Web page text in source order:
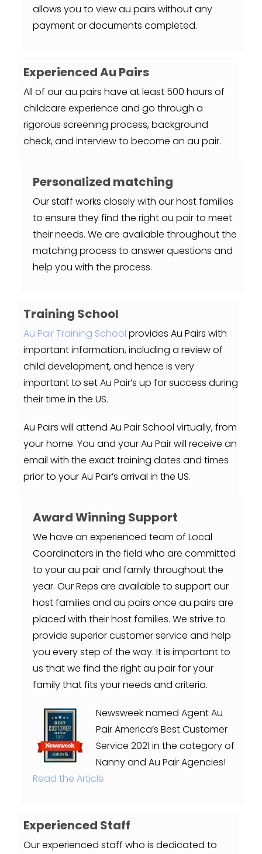
allows you to view au pairs without any
payment or documents completed.
Experienced Au Pairs
All of our au pairs have at least 500 hours of
childcare experience and go through a
rigorous screening process, background
check, and interview to become an au pair.
Personalized matching
Our staff works closely with our host families
to ensure they find the right au pair to meet
their needs. We are available throughout the
matching process to answer questions and
help you with the process.
Training School
Au Pair Training School provides Au Pairs with
important information, including a review of
child development, and hence is very
important to set Au Pair’s up for success during
their time in the US.
Au Pairs will attend Au Pair School virtually, from
your home. You and your Au Pair will receive an
email with the exact training dates and times
prior to your Au Pair’s arrival in the US.
Award Winning Support
We have an experienced team of Local
Coordinators in the field who are committed
to your au pair and family throughout the
year. Our Reps are available to support our
host families and au pairs once au pairs are
placed with their host families. We strive to
provide superior customer service and help
you every step of the way. It is important to
us that we find the right au pair for your
family that fits your needs and criteria.
Newsweek named Agent Au
Pair America’s Best Customer
Service 2021 in the category of
Nanny and Au Pair Agencies!
Read the Article
Experienced Staff
Our experienced staff who is dedicated to